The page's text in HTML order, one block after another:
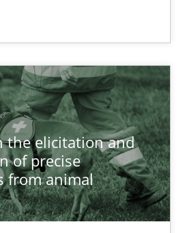
the elicitation and
of precise
from animal
and determination of
gathering techniques to determine